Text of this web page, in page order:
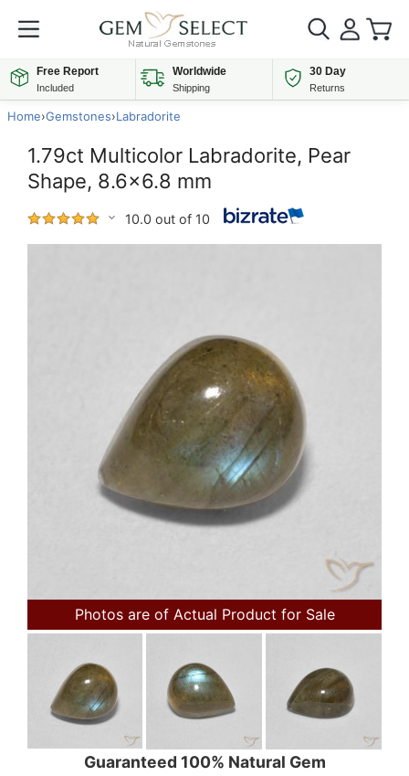
Free Report
Included
Worldwide
Shipping
30 Day
Returns
Home›Gemstones›Labradorite
1.79ct Multicolor Labradorite, Pear
Shape, 8.6x6.8 mm
10.0 out of 10
Photos are of Actual Product for Sale
Guaranteed 100% Natural Gem